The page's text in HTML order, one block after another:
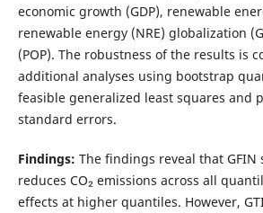
economic growth (GDP), renewable
renewable energy (NRE) globalization
(POP). The robustness of the results is
additional analyses using bootstrap
feasible generalized least squares and
standard errors.
Findings: The findings reveal that
reduces CO₂ emissions across all
effects at higher quantiles. However,